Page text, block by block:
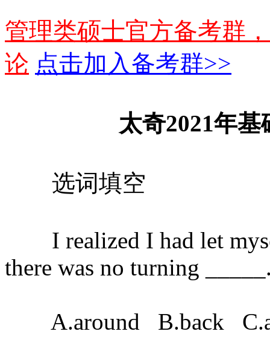
管理类硕士官方备考群
论 点击加入备考群>>
太奇2021年基
选词填空
I realized I had let
there was no turning
A.around B.back